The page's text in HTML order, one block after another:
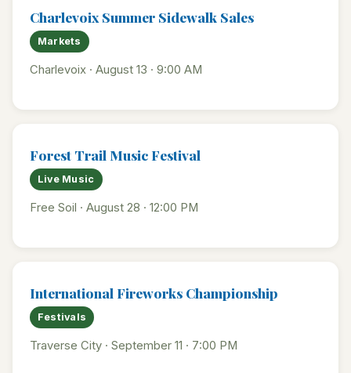
Charlevoix Summer Sidewalk Sales
Markets
Charlevoix · August 13 · 9:00 AM
Forest Trail Music Festival
Live Music
Free Soil · August 28 · 12:00 PM
International Fireworks Championship
Festivals
Traverse City · September 11 · 7:00 PM